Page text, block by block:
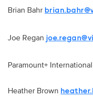
Brian Bahr
Joe Regan
Paramount+
Heather Brown